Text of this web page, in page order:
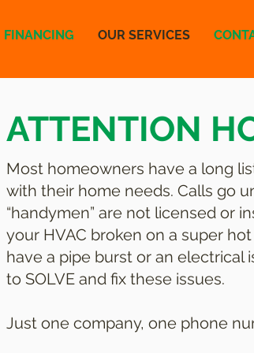
FINANCING OUR SERVICES
ATTENTION
Most homeowners have a long
with their home needs. Calls go
“handymen” are not licensed or
your HVAC broken on a super
have a pipe burst or an electrical
to SOLVE and fix these issues.
Just one company, one phone